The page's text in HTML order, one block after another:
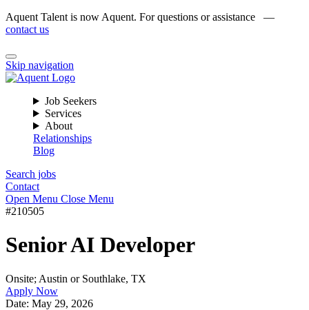
Aquent Talent is now Aquent. For questions or assistance —
contact us
Skip navigation
Job Seekers
Services
About
Relationships
Blog
Search jobs
Contact
Open Menu Close Menu
#210505
Senior AI Developer
Onsite; Austin or Southlake, TX
Apply Now
Date: May 29, 2026